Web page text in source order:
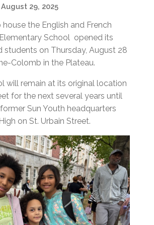
29, 2025
the English and French
School opened its
students on Thursday, August 28
Colomb in the Plateau.
will remain at its original location
for the next several years until
Sun Youth headquarters
on St. Urbain Street.